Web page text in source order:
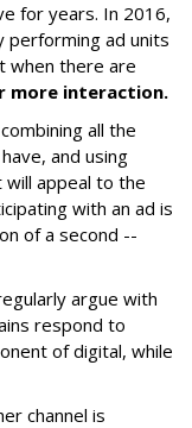
for years. In 2016,
performing ad units
when there are
more interaction.
all the
and using
appeal to the
with an ad is
of a second --
argue with
respond to
of digital, while
channel is